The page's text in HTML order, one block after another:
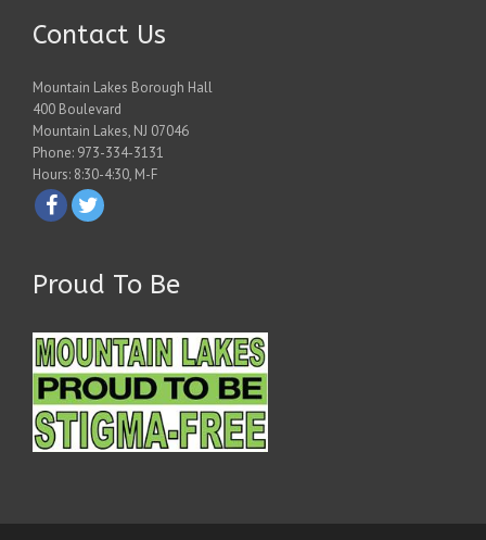
Contact Us
Mountain Lakes Borough Hall
400 Boulevard
Mountain Lakes, NJ 07046
Phone: 973-334-3131
Hours: 8:30-4:30, M-F
Proud To Be